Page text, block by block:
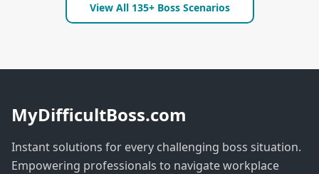
View All 135+ Boss Scenarios
MyDifficultBoss.com
Instant solutions for every challenging boss situation.
Empowering professionals to navigate workplace